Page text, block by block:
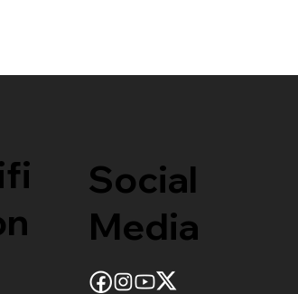
Social
Media